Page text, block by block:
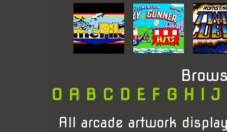
0 A B C D E F G H I J
All arcade artwork